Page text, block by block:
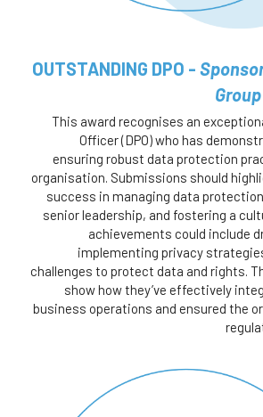
OUTSTANDING DPO -
This award recognises an
Officer (DPO) who has
ensuring robust data protection
organisation. Submissions should
success in managing data
senior leadership, and fostering a
achievements could include
implementing privacy
challenges to protect data and rights.
show how they’ve effectively
business operations and ensured the